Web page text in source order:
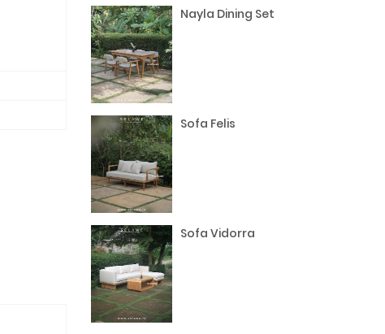
Nayla Dining Set
Sofa Felis
Sofa Vidorra